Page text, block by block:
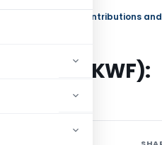
Fund (KWF): Contributions
Fund (KWF):